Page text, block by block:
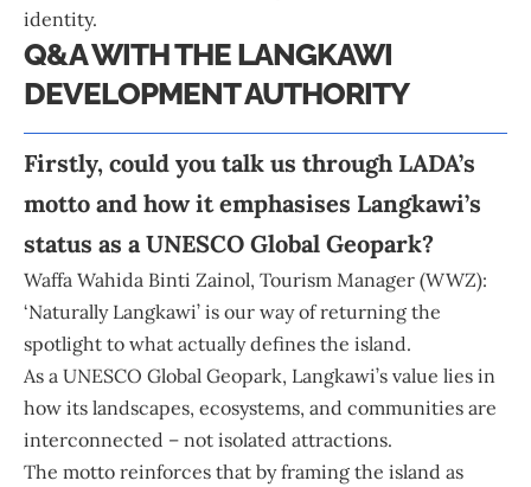
identity.
Q&A WITH THE LANGKAWI
DEVELOPMENT AUTHORITY
Firstly, could you talk us through LADA’s
motto and how it emphasises Langkawi’s
status as a UNESCO Global Geopark?
Waffa Wahida Binti Zainol, Tourism Manager (WWZ):
‘Naturally Langkawi’ is our way of returning the
spotlight to what actually defines the island.
As a UNESCO Global Geopark, Langkawi’s value lies in
how its landscapes, ecosystems, and communities are
interconnected – not isolated attractions.
The motto reinforces that by framing the island as